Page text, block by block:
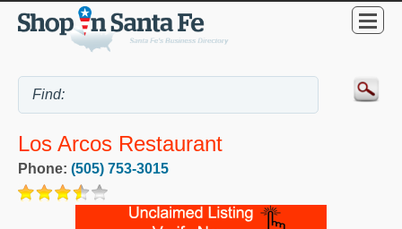
Los Arcos Restaurant
Phone: (505) 753-3015